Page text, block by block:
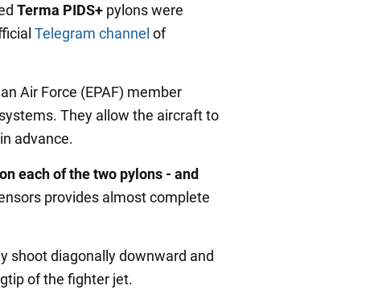
Terma PIDS+ pylons were
Telegram channel of
Air Force (EPAF) member
They allow the aircraft to
advance.
each of the two pylons - and
provides almost complete
shoot diagonally downward and
of the fighter jet.